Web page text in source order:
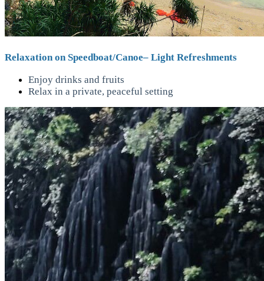
Relaxation on Speedboat/Canoe– Light Refreshments
Enjoy drinks and fruits
Relax in a private, peaceful setting